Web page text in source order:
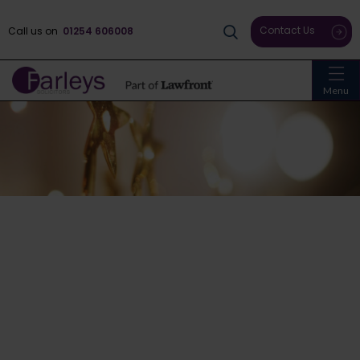
Menu
Call us on 01254 606008 Contact Us